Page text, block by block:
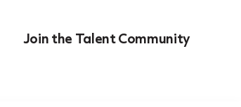
Join the Talent Community